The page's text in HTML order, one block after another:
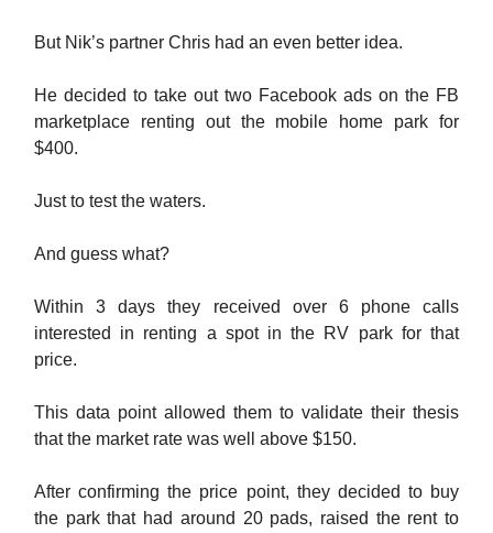
But Nik’s partner Chris had an even better idea.
He decided to take out two Facebook ads on the FB
marketplace renting out the mobile home park for
$400.
Just to test the waters.
And guess what?
Within 3 days they received over 6 phone calls
interested in renting a spot in the RV park for that
price.
This data point allowed them to validate their thesis
that the market rate was well above $150.
After confirming the price point, they decided to buy
the park that had around 20 pads, raised the rent to